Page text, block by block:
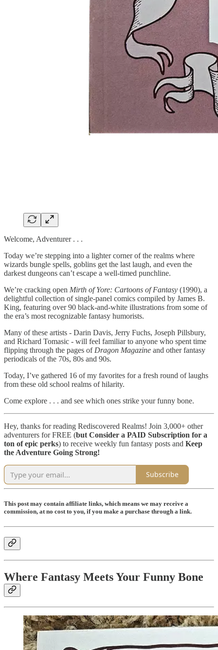
Welcome, Adventurer . . .
Today we’re stepping into a lighter corner of the realms where
wizards bungle spells, goblins get the last laugh, and even the
darkest dungeons can’t escape a well-timed punchline.
We’re cracking open Mirth of Yore: Cartoons of Fantasy (1990), a
delightful collection of single-panel comics compiled by James B.
King, featuring over 90 black-and-white illustrations from some of
the era’s most recognizable fantasy humorists.
Many of these artists - Darin Davis, Jerry Fuchs, Joseph Pillsbury,
and Richard Tomasic - will feel familiar to anyone who spent time
flipping through the pages of Dragon Magazine and other fantasy
periodicals of the 70s, 80s and 90s.
Today, I’ve gathered 16 of my favorites for a fresh round of laughs
from these old school realms of hilarity.
Come explore . . . and see which ones strike your funny bone.
Hey, thanks for reading Rediscovered Realms! Join 3,000+ other
adventurers for FREE (but Consider a PAID Subscription for a
ton of epic perks) to receive weekly fun fantasy posts and Keep
the Adventure Going Strong!
Subscribe
This post may contain affiliate links, which means we may receive a
commission, at no cost to you, if you make a purchase through a link.
Where Fantasy Meets Your Funny Bone